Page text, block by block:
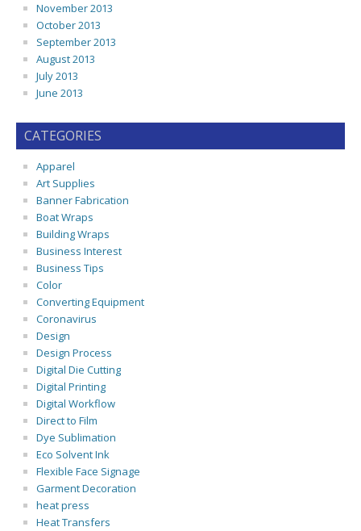
November 2013
October 2013
September 2013
August 2013
July 2013
June 2013
CATEGORIES
Apparel
Art Supplies
Banner Fabrication
Boat Wraps
Building Wraps
Business Interest
Business Tips
Color
Converting Equipment
Coronavirus
Design
Design Process
Digital Die Cutting
Digital Printing
Digital Workflow
Direct to Film
Dye Sublimation
Eco Solvent Ink
Flexible Face Signage
Garment Decoration
heat press
Heat Transfers